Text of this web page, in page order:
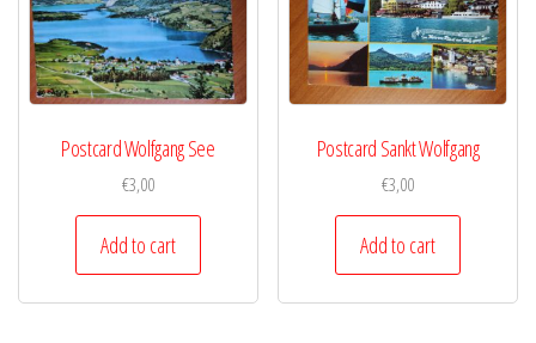
Postcard Wolfgang See
€3,00
Add to cart
Postcard Sankt Wolfgang
€3,00
Add to cart